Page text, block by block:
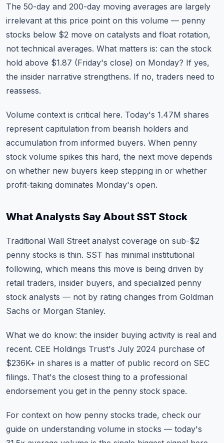
The 50-day and 200-day moving averages are largely
irrelevant at this price point on this volume — penny
stocks below $2 move on catalysts and float rotation,
not technical averages. What matters is: can the stock
hold above $1.87 (Friday's close) on Monday? If yes,
the insider narrative strengthens. If no, traders need to
reassess.
Volume context is critical here. Today's 1.47M shares
represent capitulation from bearish holders and
accumulation from informed buyers. When penny
stock volume spikes this hard, the next move depends
on whether new buyers keep stepping in or whether
profit-taking dominates Monday's open.
What Analysts Say About SST Stock
Traditional Wall Street analyst coverage on sub-$2
penny stocks is thin. SST has minimal institutional
following, which means this move is being driven by
retail traders, insider buyers, and specialized penny
stock analysts — not by rating changes from Goldman
Sachs or Morgan Stanley.
What we do know: the insider buying activity is real and
recent. CEE Holdings Trust's July 2024 purchase of
$236K+ in shares is a matter of public record on SEC
filings. That's the closest thing to a professional
endorsement you get in the penny stock space.
For context on how penny stocks trade, check our
guide on understanding volume in stocks — today's